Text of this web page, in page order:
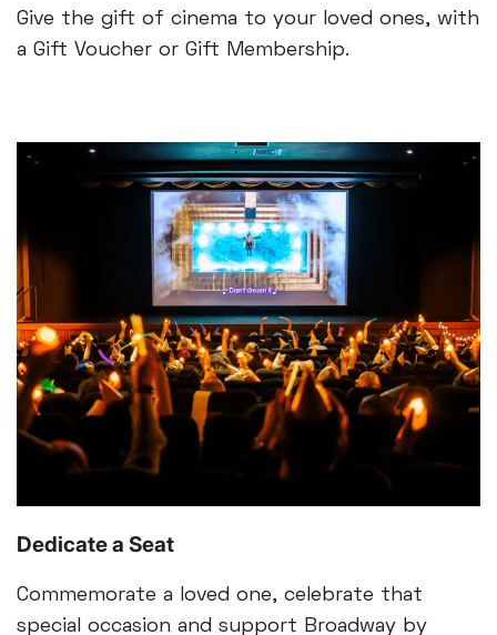
Give the gift of cinema to your loved ones, with
a Gift Voucher or Gift Membership.
Dedicate a Seat
Commemorate a loved one, celebrate that
special occasion and support Broadway by